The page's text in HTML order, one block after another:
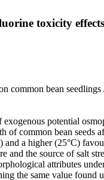
toxicity
common bean
potential
common bean
a higher (25°C)
the source of salt
attributes
the same value